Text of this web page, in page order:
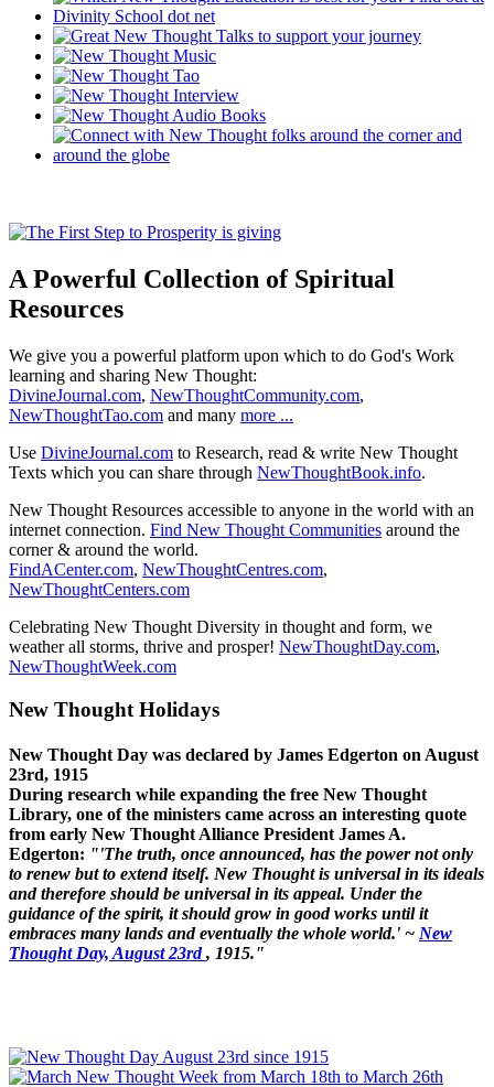
A Powerful Collection of Spiritual
Resources
We give you a powerful platform upon which to do God's Work
learning and sharing New Thought:
DivineJournal.com, NewThoughtCommunity.com,
NewThoughtTao.com and many more ...
Use DivineJournal.com to Research, read & write New Thought
Texts which you can share through NewThoughtBook.info.
New Thought Resources accessible to anyone in the world with an
internet connection. Find New Thought Communities around the
corner & around the world.
FindACenter.com, NewThoughtCentres.com,
NewThoughtCenters.com
Celebrating New Thought Diversity in thought and form, we
weather all storms, thrive and prosper! NewThoughtDay.com,
NewThoughtWeek.com
New Thought Holidays
New Thought Day was declared by James Edgerton on August
23rd, 1915
During research while expanding the free New Thought
Library, one of the ministers came across an interesting quote
from early New Thought Alliance President James A.
Edgerton: "'The truth, once announced, has the power not only
to renew but to extend itself. New Thought is universal in its ideals
and therefore should be universal in its appeal. Under the
guidance of the spirit, it should grow in good works until it
embraces many lands and eventually the whole world.' ~ New
Thought Day, August 23rd, 1915."